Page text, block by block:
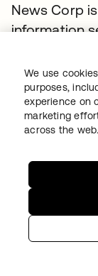
News Corp
information
engaging
the world.
businesses
news and
cable
distribution
New York,
primarily in
We use
purposes,
experience on
marketing
across the